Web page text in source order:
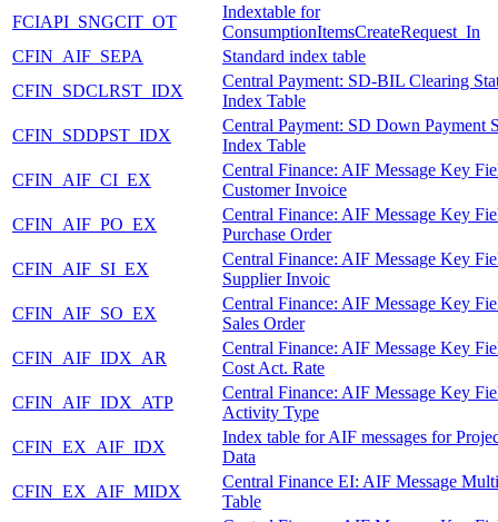
FCIAPI_SNGCIT_OT
Indextable for
ConsumptionItemsCreateRequest_In
CFIN_AIF_SEPA
Standard index table
CFIN_SDCLRST_IDX
Central Payment: SD-BIL Clearing
Index Table
CFIN_SDDPST_IDX
Central Payment: SD Down Payment
Index Table
CFIN_AIF_CI_EX
Central Finance: AIF Message Key
Customer Invoice
CFIN_AIF_PO_EX
Central Finance: AIF Message Key
Purchase Order
CFIN_AIF_SI_EX
Central Finance: AIF Message Key
Supplier Invoic
CFIN_AIF_SO_EX
Central Finance: AIF Message Key
Sales Order
CFIN_AIF_IDX_AR
Central Finance: AIF Message Key
Cost Act. Rate
CFIN_AIF_IDX_ATP
Central Finance: AIF Message Key
Activity Type
CFIN_EX_AIF_IDX
Index table for AIF messages for
Data
CFIN_EX_AIF_MIDX
Central Finance EI: AIF Message
Table